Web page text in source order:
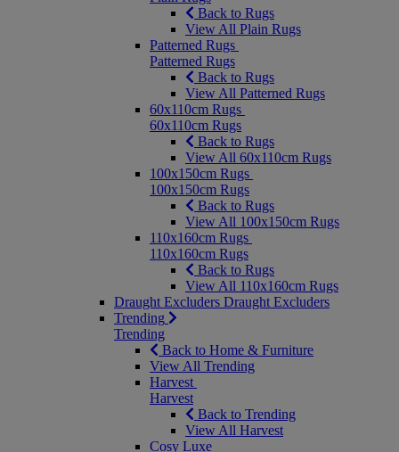
Back to Rugs
View All Plain Rugs
Patterned Rugs
Patterned Rugs
Back to Rugs
View All Patterned Rugs
60x110cm Rugs
60x110cm Rugs
Back to Rugs
View All 60x110cm Rugs
100x150cm Rugs
100x150cm Rugs
Back to Rugs
View All 100x150cm Rugs
110x160cm Rugs
110x160cm Rugs
Back to Rugs
View All 110x160cm Rugs
Draught Excluders Draught Excluders
Trending
Trending
Back to Home & Furniture
View All Trending
Harvest
Harvest
Back to Trending
View All Harvest
Cosy Luxe